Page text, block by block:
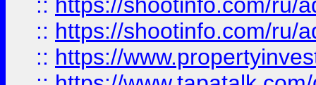
:: https://shootinfo.com/ru/
:: https://